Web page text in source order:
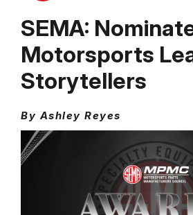
SEMA:
Motorsports
Storytellers
By Ashley Reyes